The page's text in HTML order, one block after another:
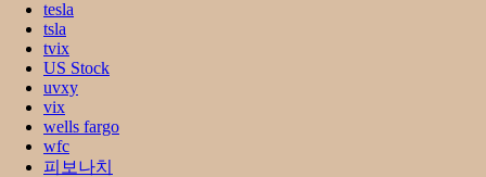
tesla
tsla
tvix
US Stock
uvxy
vix
wells fargo
wfc
피보나치